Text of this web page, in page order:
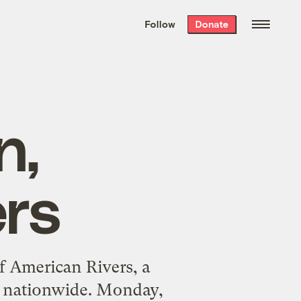
the week’s best
. Delivered free every
Follow Donate
American Rivers, a
nationwide. Monday,